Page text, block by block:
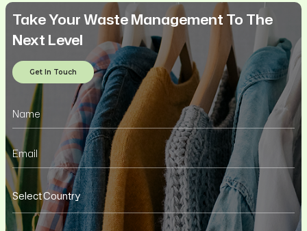
Take Your Waste Management To The
Next Level
Get In Touch